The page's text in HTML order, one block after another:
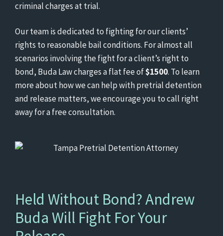
criminal charges at trial.
Our team is dedicated to fighting for our clients’
rights to reasonable bail conditions. For almost all
scenarios involving the fight for a client’s right to
bond, Buda Law charges a flat fee of$1500. To learn
more about how we can help with pretrial detention
and release matters, we encourage you to call right
away for a free consultation.
Held Without Bond? Andrew
Buda Will Fight For Your